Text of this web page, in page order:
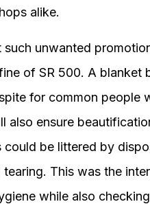
alike.
unwanted
of SR 500. A blanket
for common people
also ensure
be littered by
This was the
while also